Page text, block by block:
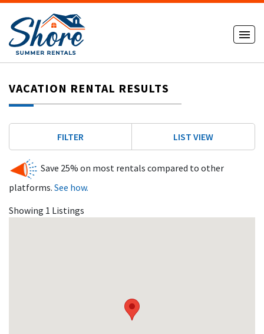
VACATION RENTAL RESULTS
FILTER LIST VIEW
Save 25% on most rentals compared to other
platforms. See how.
Showing 1 Listings